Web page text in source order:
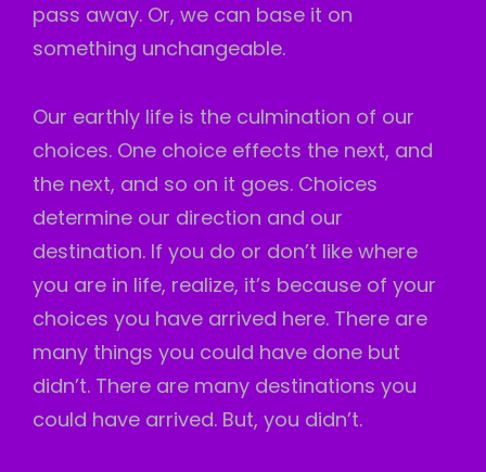
pass away. Or, we can base it on
something unchangeable.
Our earthly life is the culmination of our
choices. One choice effects the next, and
the next, and so on it goes. Choices
determine our direction and our
destination. If you do or don’t like where
you are in life, realize, it’s because of your
choices you have arrived here. There are
many things you could have done but
didn’t. There are many destinations you
could have arrived. But, you didn’t.